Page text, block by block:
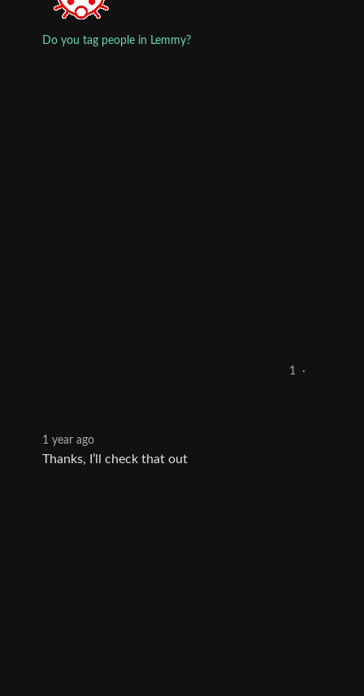
Do you tag people in Lemmy?
1 ·
1 year ago
Thanks, I’ll check that out